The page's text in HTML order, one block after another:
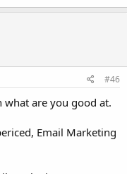
#46
what are you good at.
Email Marketing